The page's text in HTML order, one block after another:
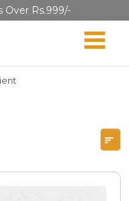
Over Rs.999/-